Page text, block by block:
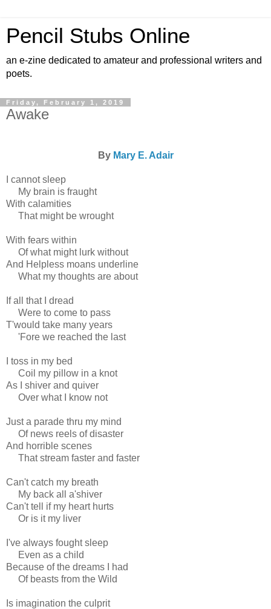
Pencil Stubs Online
an e-zine dedicated to amateur and professional writers and
poets.
Friday, February 1, 2019
Awake
By Mary E. Adair
I cannot sleep
My brain is fraught
With calamities
That might be wrought
With fears within
Of what might lurk without
And Helpless moans underline
What my thoughts are about
If all that I dread
Were to come to pass
T'would take many years
'Fore we reached the last
I toss in my bed
Coil my pillow in a knot
As I shiver and quiver
Over what I know not
Just a parade thru my mind
Of news reels of disaster
And horrible scenes
That stream faster and faster
Can't catch my breath
My back all a'shiver
Can't tell if my heart hurts
Or is it my liver
I've always fought sleep
Even as a child
Because of the dreams I had
Of beasts from the Wild
Is imagination the culprit